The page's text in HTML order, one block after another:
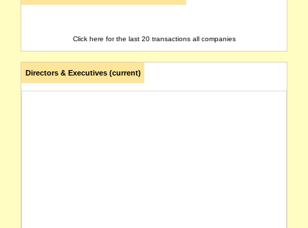
Click here for the last 20 transactions all companies
Directors & Executives (current)